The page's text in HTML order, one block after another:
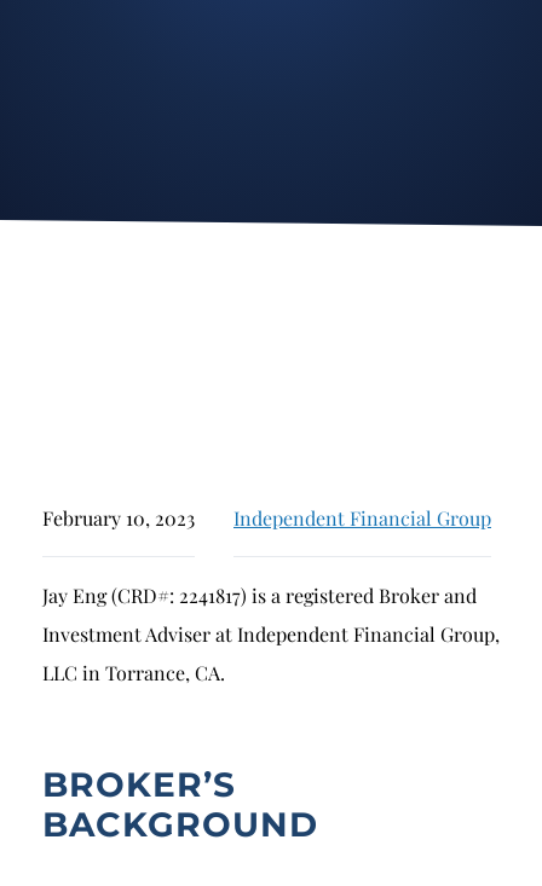
Churning
Excessive Trading
February 10, 2023 Independent Financial Group
Jay Eng (CRD#: 2241817) is a registered Broker and
Investment Adviser at Independent Financial Group,
LLC in Torrance, CA.
BROKER’S
BACKGROUND